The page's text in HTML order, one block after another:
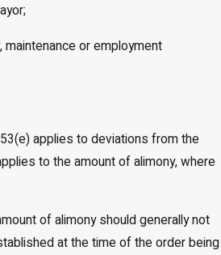
maintenance or employment
applies to deviations from the
to the amount of alimony, where
of alimony should generally not
at the time of the order being